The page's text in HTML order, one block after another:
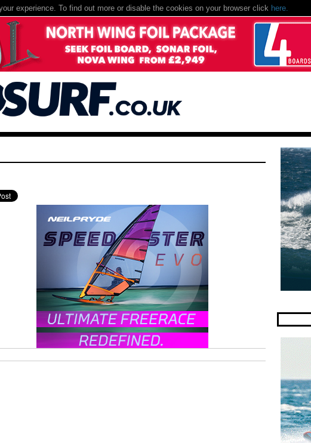
experience. To find out more or disable the cookies on your browser click here.